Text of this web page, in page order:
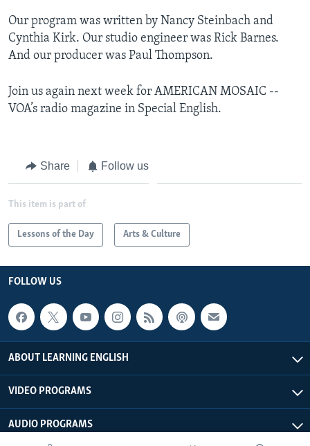
Our program was written by Nancy Steinbach and
Cynthia Kirk. Our studio engineer was Rick Barnes.
And our producer was Paul Thompson.
Join us again next week for AMERICAN MOSAIC --
VOA’s radio magazine in Special English.
Share Follow us
This item is part of
Lessons of the Day Arts & Culture
FOLLOW US
ABOUT LEARNING ENGLISH
VIDEO PROGRAMS
AUDIO PROGRAMS